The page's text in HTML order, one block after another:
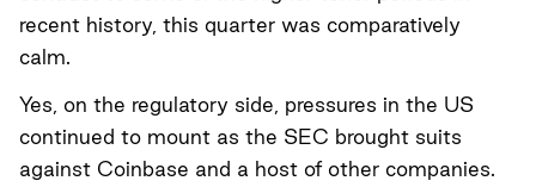
recent history, this quarter was comparatively
calm.
Yes, on the regulatory side, pressures in the US
continued to mount as the SEC brought suits
against Coinbase and a host of other companies.